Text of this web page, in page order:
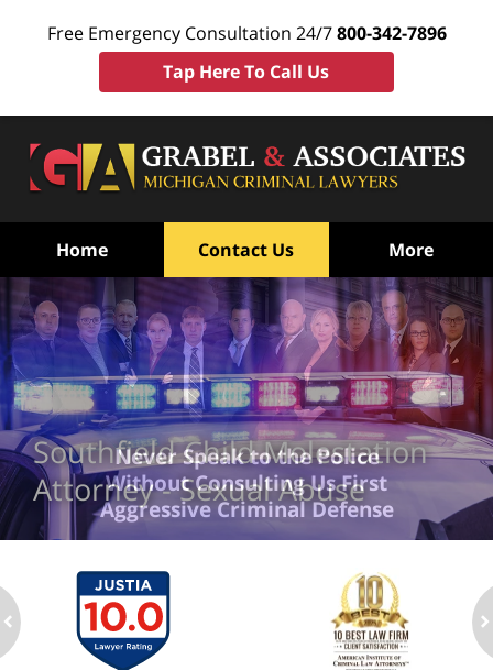
Free Emergency Consultation 24/7800-342-7896
Tap Here To Call Us
Home Contact Us More
Southfield Child Molestation
Attorney - Sexual Abuse
Never Speak to the Police
Without Consulting Us First
Aggressive Criminal Defense